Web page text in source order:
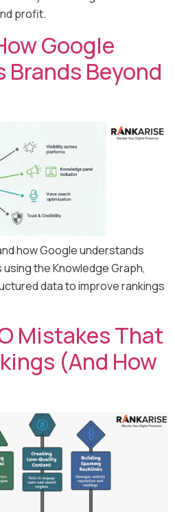
profit.
Google
Beyond
how Google understands
the Knowledge Graph,
data to improve rankings
Mistakes That
(And How